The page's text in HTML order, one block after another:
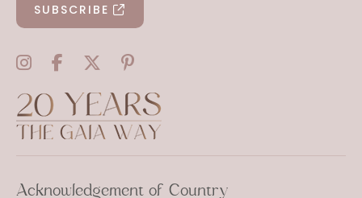
SUBSCRIBE
Acknowledgement of Country